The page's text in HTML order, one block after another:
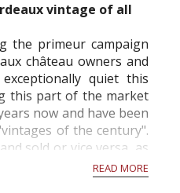
vintage of all
the primeur campaign
château owners and
quiet this
this part of the market
now and have been
of the century".
sold or vice versa, as
these claims tend to be
READ MORE